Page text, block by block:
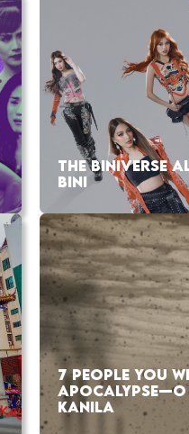
THE BINIVERSE
BINI
7 PEOPLE YOU
KANILA